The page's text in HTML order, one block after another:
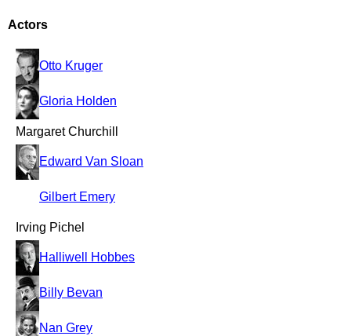
Actors
Otto Kruger
Gloria Holden
Margaret Churchill
Edward Van Sloan
Gilbert Emery
Irving Pichel
Halliwell Hobbes
Billy Bevan
Nan Grey